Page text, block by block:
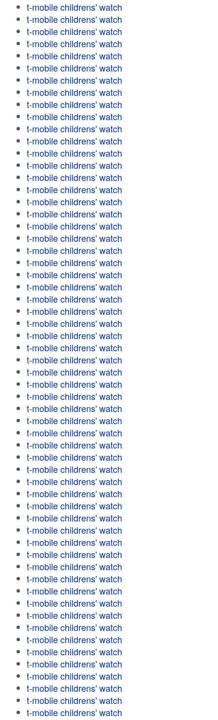
t-mobile childrens' watch
t-mobile childrens' watch
t-mobile childrens' watch
t-mobile childrens' watch
t-mobile childrens' watch
t-mobile childrens' watch
t-mobile childrens' watch
t-mobile childrens' watch
t-mobile childrens' watch
t-mobile childrens' watch
t-mobile childrens' watch
t-mobile childrens' watch
t-mobile childrens' watch
t-mobile childrens' watch
t-mobile childrens' watch
t-mobile childrens' watch
t-mobile childrens' watch
t-mobile childrens' watch
t-mobile childrens' watch
t-mobile childrens' watch
t-mobile childrens' watch
t-mobile childrens' watch
t-mobile childrens' watch
t-mobile childrens' watch
t-mobile childrens' watch
t-mobile childrens' watch
t-mobile childrens' watch
t-mobile childrens' watch
t-mobile childrens' watch
t-mobile childrens' watch
t-mobile childrens' watch
t-mobile childrens' watch
t-mobile childrens' watch
t-mobile childrens' watch
t-mobile childrens' watch
t-mobile childrens' watch
t-mobile childrens' watch
t-mobile childrens' watch
t-mobile childrens' watch
t-mobile childrens' watch
t-mobile childrens' watch
t-mobile childrens' watch
t-mobile childrens' watch
t-mobile childrens' watch
t-mobile childrens' watch
t-mobile childrens' watch
t-mobile childrens' watch
t-mobile childrens' watch
t-mobile childrens' watch
t-mobile childrens' watch
t-mobile childrens' watch
t-mobile childrens' watch
t-mobile childrens' watch
t-mobile childrens' watch
t-mobile childrens' watch
t-mobile childrens' watch
t-mobile childrens' watch
t-mobile childrens' watch
t-mobile childrens' watch